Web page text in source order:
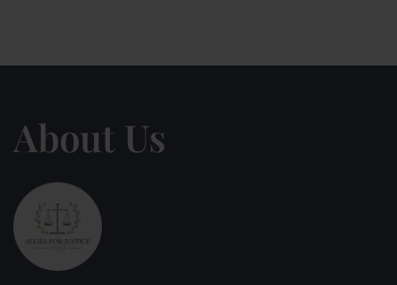
About Us